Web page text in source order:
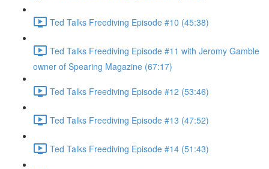
Ted Talks Freediving Episode #10 (45:38)
Ted Talks Freediving Episode #11 with Jeromy Gamble
owner of Spearing Magazine (67:17)
Ted Talks Freediving Episode #12 (53:46)
Ted Talks Freediving Episode #13 (47:52)
Ted Talks Freediving Episode #14 (51:43)